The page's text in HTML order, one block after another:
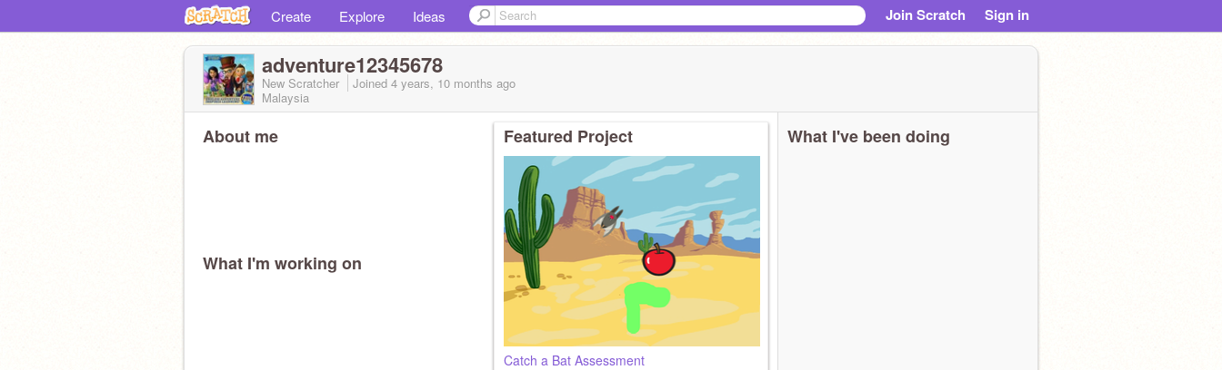
Create Explore Ideas Join Scratch Sign in
adventure12345678
New Scratcher Joined 4 years, 10 months ago
Malaysia
About me
What I'm working on
Featured Project
Catch a Bat Assessment
What I've been doing